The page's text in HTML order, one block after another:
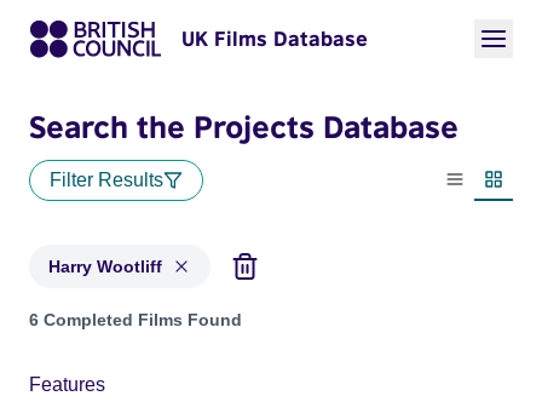
UK Films Database
Search the Projects Database
Filter Results
List view
Harry Wootliff
Projects matching: Harry Wootliff
6 Completed Films Found
Features